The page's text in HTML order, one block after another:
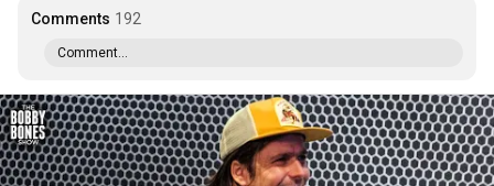
Comments 192
Comment...